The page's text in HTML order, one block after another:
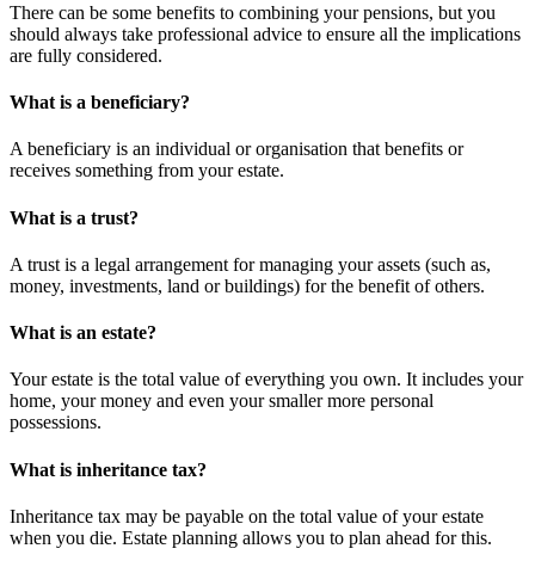
There can be some benefits to combining your pensions, but you
should always take professional advice to ensure all the implications
are fully considered.
What is a beneficiary?
A beneficiary is an individual or organisation that benefits or
receives something from your estate.
What is a trust?
A trust is a legal arrangement for managing your assets (such as,
money, investments, land or buildings) for the benefit of others.
What is an estate?
Your estate is the total value of everything you own. It includes your
home, your money and even your smaller more personal
possessions.
What is inheritance tax?
Inheritance tax may be payable on the total value of your estate
when you die. Estate planning allows you to plan ahead for this.